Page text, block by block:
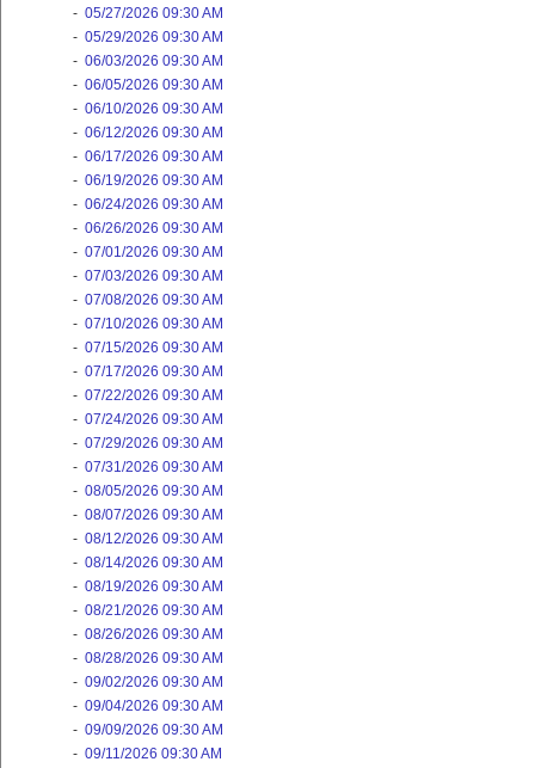
- 05/27/2026 09:30 AM
- 05/29/2026 09:30 AM
- 06/03/2026 09:30 AM
- 06/05/2026 09:30 AM
- 06/10/2026 09:30 AM
- 06/12/2026 09:30 AM
- 06/17/2026 09:30 AM
- 06/19/2026 09:30 AM
- 06/24/2026 09:30 AM
- 06/26/2026 09:30 AM
- 07/01/2026 09:30 AM
- 07/03/2026 09:30 AM
- 07/08/2026 09:30 AM
- 07/10/2026 09:30 AM
- 07/15/2026 09:30 AM
- 07/17/2026 09:30 AM
- 07/22/2026 09:30 AM
- 07/24/2026 09:30 AM
- 07/29/2026 09:30 AM
- 07/31/2026 09:30 AM
- 08/05/2026 09:30 AM
- 08/07/2026 09:30 AM
- 08/12/2026 09:30 AM
- 08/14/2026 09:30 AM
- 08/19/2026 09:30 AM
- 08/21/2026 09:30 AM
- 08/26/2026 09:30 AM
- 08/28/2026 09:30 AM
- 09/02/2026 09:30 AM
- 09/04/2026 09:30 AM
- 09/09/2026 09:30 AM
- 09/11/2026 09:30 AM